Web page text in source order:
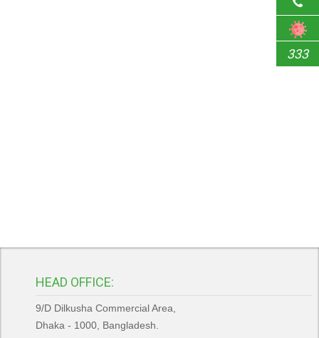
333
HEAD OFFICE:
9/D Dilkusha Commercial Area,
Dhaka - 1000, Bangladesh.